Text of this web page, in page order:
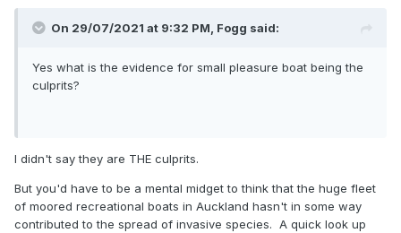
On 29/07/2021 at 9:32 PM, Fogg said:
Yes what is the evidence for small pleasure boat being the
culprits?
I didn't say they are THE culprits.
But you'd have to be a mental midget to think that the huge fleet
of moored recreational boats in Auckland hasn't in some way
contributed to the spread of invasive species. A quick look up